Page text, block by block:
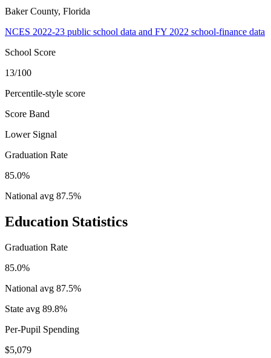
Baker County, Florida
NCES 2022-23 public school data and FY 2022 school-finance data
School Score
13/100
Percentile-style score
Score Band
Lower Signal
Graduation Rate
85.0%
National avg 87.5%
Education Statistics
Graduation Rate
85.0%
National avg 87.5%
State avg 89.8%
Per-Pupil Spending
$5,079